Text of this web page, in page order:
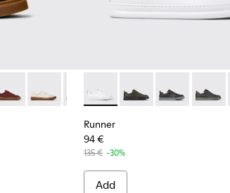
Men.
for Men.
Sneakers for Men.
Nubuck Sneakers for Men.
Sneakers for Men.
Leather and Nubuck Sneakers for Men.
- Brown Leather and Nubuck Sneakers for
006 - Blue Leather and Nubuck
- K101052-005
Runner - K101052-003 - White Leather and
Runner - K101052-002 - Black
- Black Leather Sneakers for Men.
016 - Red Suede Sneakers for Men.
- K101105-015 - Brown Suede Sneakers
- K101105-013 - Gray Leather
Twentyfive - K101105-012 - Burgundy
Runner Twentyfive - K101105-009 -
Runner Twentyfive - K101105-
Runner Twentyfive -
Runner
Runner - K100226-047 -
Runner - K100226-
Runner -
Runner
94 €
135 € -30%
Add